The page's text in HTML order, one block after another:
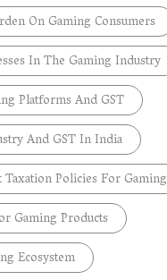
On Gaming Consumers
In The Gaming Industry
Platforms And GST
And GST In India
Policies For Gaming
Gaming Products
Ecosystem